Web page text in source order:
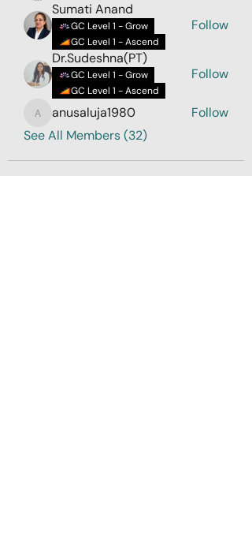
Sumati Anand
GC Level 1 - Grow
GC Level 1 - Ascend
Follow
Dr.Sudeshna(PT)
GC Level 1 - Grow
GC Level 1 - Ascend
Follow
anusaluja1980
anusaluja1980
Follow
See All Members (32)